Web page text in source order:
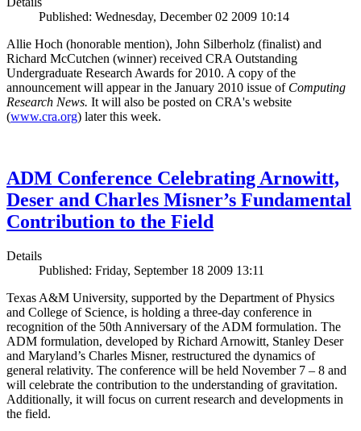
Published: Wednesday, December 02 2009 10:14
Allie Hoch (honorable mention), John Silberholz (finalist) and
Richard McCutchen (winner) received CRA Outstanding
Undergraduate Research Awards for 2010. A copy of the
announcement will appear in the January 2010 issue of Computing
Research News. It will also be posted on CRA's website
(www.cra.org) later this week.
ADM Conference Celebrating Arnowitt,
Deser and Charles Misner’s Fundamental
Contribution to the Field
Details
Published: Friday, September 18 2009 13:11
Texas A&M University, supported by the Department of Physics
and College of Science, is holding a three-day conference in
recognition of the 50th Anniversary of the ADM formulation. The
ADM formulation, developed by Richard Arnowitt, Stanley Deser
and Maryland’s Charles Misner, restructured the dynamics of
general relativity. The conference will be held November 7 – 8 and
will celebrate the contribution to the understanding of gravitation.
Additionally, it will focus on current research and developments in
the field.